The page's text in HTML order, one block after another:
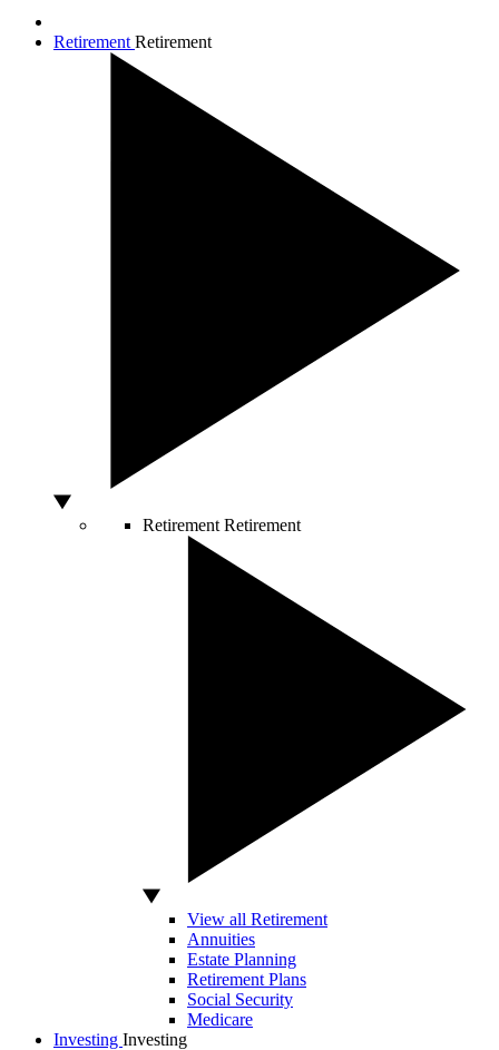
Retirement Retirement
Retirement Retirement
View all Retirement
Annuities
Estate Planning
Retirement Plans
Social Security
Medicare
Investing Investing